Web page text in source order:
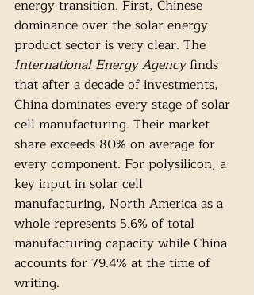
energy transition. First, Chinese
dominance over the solar energy
product sector is very clear. The
International Energy Agency finds
that after a decade of investments,
China dominates every stage of solar
cell manufacturing. Their market
share exceeds 80% on average for
every component. For polysilicon, a
key input in solar cell
manufacturing, North America as a
whole represents 5.6% of total
manufacturing capacity while China
accounts for 79.4% at the time of
writing.